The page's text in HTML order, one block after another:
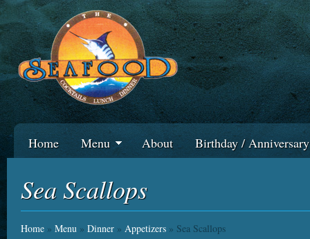
Home Menu About Birthday /
Sea Scallops
Home » Menu » Dinner » Appetizers » Sea Scallops